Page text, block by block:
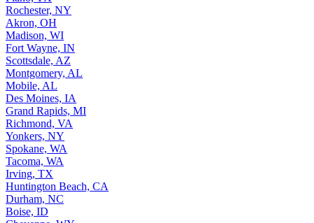
Rochester, NY
Akron, OH
Madison, WI
Fort Wayne, IN
Scottsdale, AZ
Montgomery, AL
Mobile, AL
Des Moines, IA
Grand Rapids, MI
Richmond, VA
Yonkers, NY
Spokane, WA
Tacoma, WA
Irving, TX
Huntington Beach, CA
Durham, NC
Boise, ID